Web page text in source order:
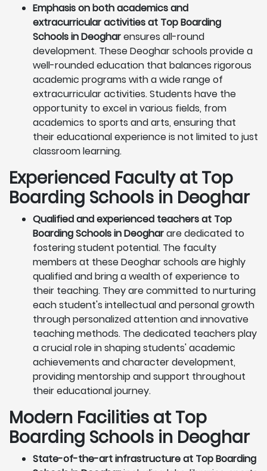
Emphasis on both academics and
extracurricular activities at Top Boarding
Schools in Deogharensures all-round
development. These Deoghar schools provide a
well-rounded education that balances rigorous
academic programs with a wide range of
extracurricular activities. Students have the
opportunity to excel in various fields, from
academics to sports and arts, ensuring that
their educational experience is not limited to just
classroom learning.
Experienced Faculty at Top
Boarding Schools in Deoghar
Qualified and experienced teachers at Top
Boarding Schools in Deogharare dedicated to
fostering student potential. The faculty
members at these Deoghar schools are highly
qualified and bring a wealth of experience to
their teaching. They are committed to nurturing
each student's intellectual and personal growth
through personalized attention and innovative
teaching methods. The dedicated teachers play
a crucial role in shaping students' academic
achievements and character development,
providing mentorship and support throughout
their educational journey.
Modern Facilities at Top
Boarding Schools in Deoghar
State-of-the-art infrastructure at Top Boarding